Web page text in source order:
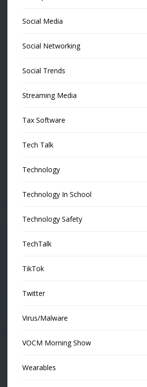
Social Media
Social Networking
Social Trends
Streaming Media
Tax Software
Tech Talk
Technology
Technology In School
Technology Safety
TechTalk
TikTok
Twitter
Virus/Malware
VOCM Morning Show
Wearables